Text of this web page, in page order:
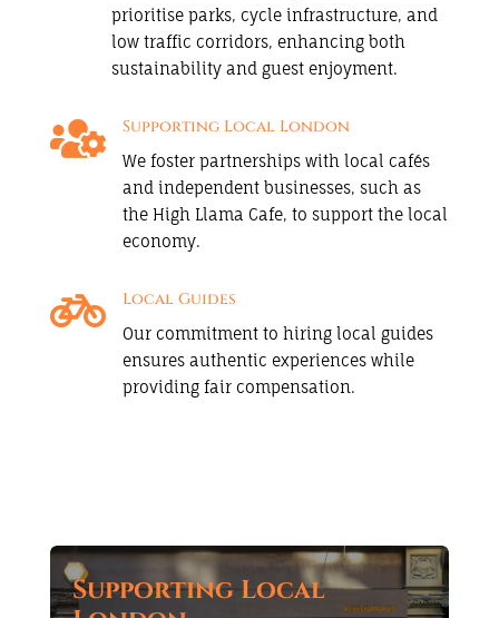
prioritise parks, cycle infrastructure, and
low traffic corridors, enhancing both
sustainability and guest enjoyment.
 Supporting Local London
We foster partnerships with local cafés
and independent businesses, such as
the High Llama Cafe, to support the local
economy.
 Local Guides
Our commitment to hiring local guides
ensures authentic experiences while
providing fair compensation.
Supporting Local